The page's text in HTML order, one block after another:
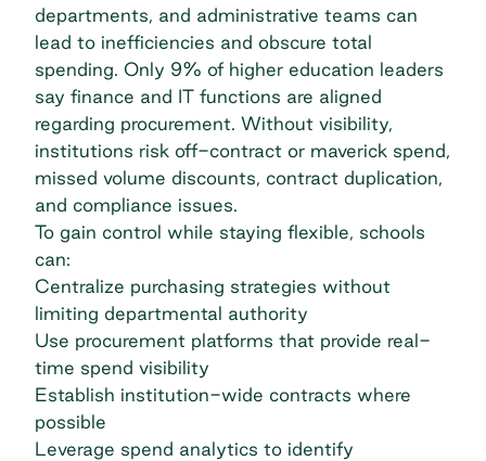
departments, and administrative teams can
lead to inefficiencies and obscure total
spending. Only 9% of higher education leaders
say finance and IT functions are aligned
regarding procurement. Without visibility,
institutions risk off-contract or maverick spend,
missed volume discounts, contract duplication,
and compliance issues.
To gain control while staying flexible, schools
can:
Centralize purchasing strategies without
limiting departmental authority
Use procurement platforms that provide real-
time spend visibility
Establish institution-wide contracts where
possible
Leverage spend analytics to identify